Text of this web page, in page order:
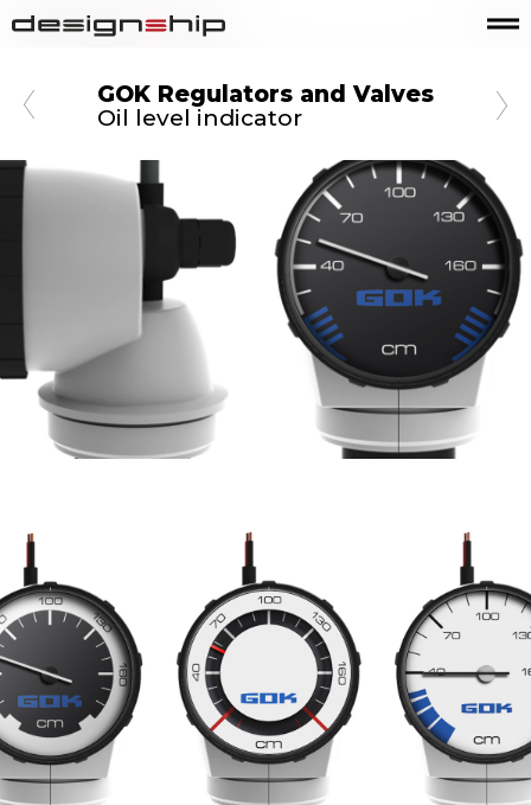
GOK Regulators and Valves
Oil level indicator